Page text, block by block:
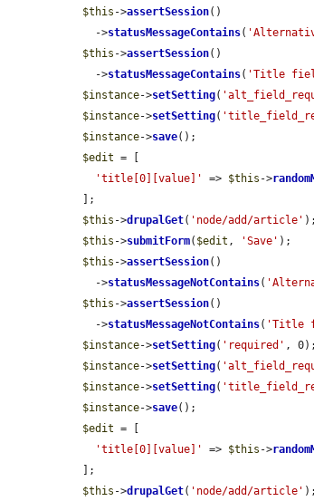
$this ->assertSession()
    ->
statusMessageContains(
$this ->assertSession()
    ->
statusMessageContains( 'Title
$instance->setSetting(
$instance->setSetting(
$instance->save();
$edit = [
'title[0][value]'
=> $this ->
$this ->drupalGet( 'node/add/article' );
$this ->submitForm( $edit , 'Save' );
$this ->assertSession()
    ->
statusMessageNotContains(
$this ->assertSession()
    ->
statusMessageNotContains( 'Title
$instance->setSetting( 'required' , 0);
$instance->setSetting(
$instance->setSetting(
$instance->save();
$edit = [
'title[0][value]'
=> $this ->
$this ->drupalGet( 'node/add/article' );